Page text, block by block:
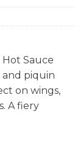
Sauce
piquin
on wings,
A fiery